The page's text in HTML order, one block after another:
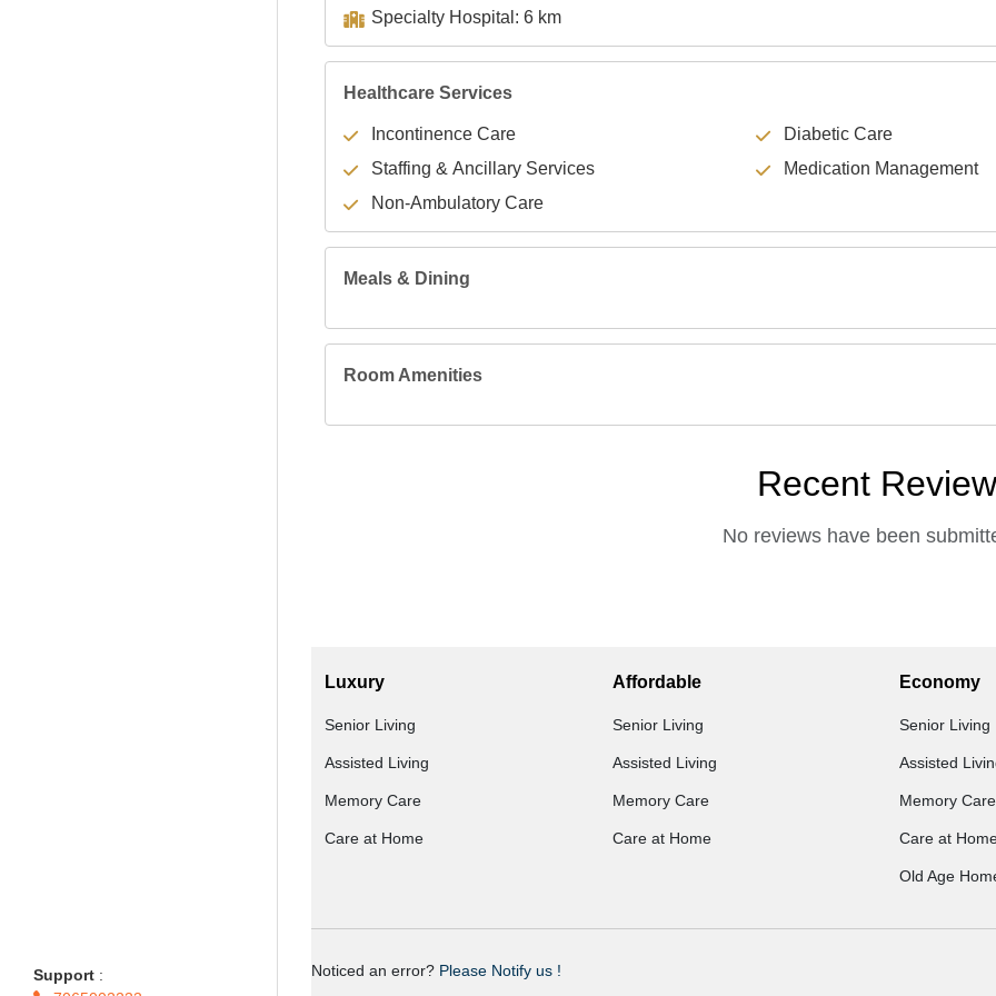
Support :
Specialty Hospital: 6 km
Healthcare Services
Incontinence Care
Diabetic Care
Staffing & Ancillary Services
Medication Management
Non-Ambulatory Care
Meals & Dining
Room Amenities
Recent
No reviews have been
Luxury
Senior Living
Assisted Living
Memory Care
Care at Home
Affordable
Senior Living
Assisted Living
Memory Care
Care at Home
Economy
Senior Living
Assisted
Memory Care
Care at
Old Age
Noticed an error? Please Notify us !